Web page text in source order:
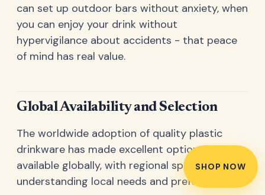
SHOP NOW
can set up outdoor bars without anxiety, when
you can enjoy your drink without
hypervigilance about accidents - that peace
of mind has real value.
Global Availability and Selection
The worldwide adoption of quality plastic
drinkware has made excellent options
available globally, with regional specialists
understanding local needs and preferences.